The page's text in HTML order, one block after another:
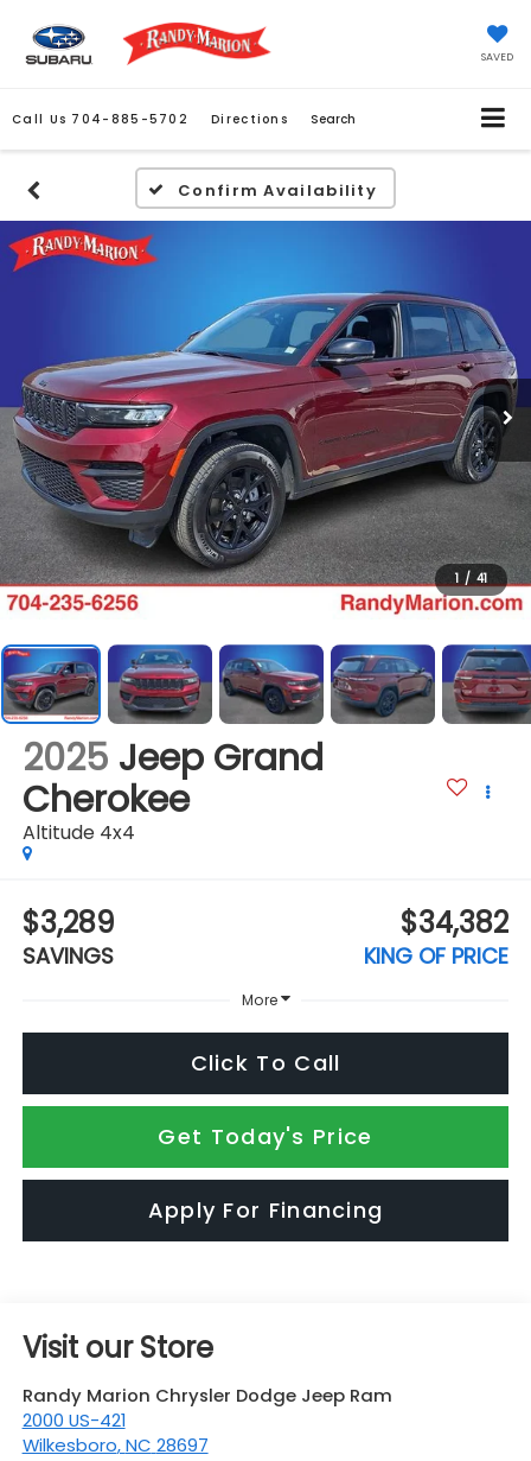
SAVED
Call Us 704-885-5702 Directions Search
Confirm Availability
1 / 41
2025 Jeep Grand
Cherokee
Altitude 4x4
$3,289
SAVINGS
$34,382
KING OF PRICE
More
Click To Call
Get Today's Price
Apply For Financing
Visit our Store
Randy Marion Chrysler Dodge Jeep Ram
2000 US-421
Wilkesboro,NC 28697